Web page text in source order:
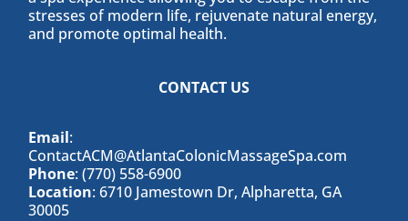
stresses of modern life, rejuvenate natural energy,
and promote optimal health.
CONTACT US
Email:
ContactACM@AtlantaColonicMassageSpa.com
Phone: (770) 558-6900
Location: 6710 Jamestown Dr, Alpharetta, GA
30005